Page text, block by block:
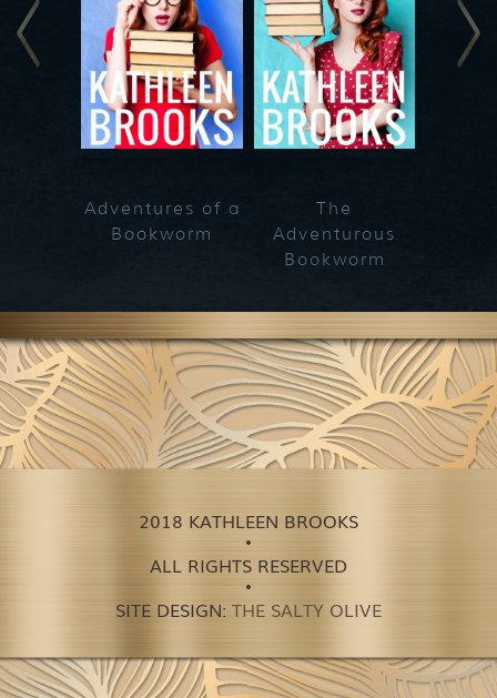
Adventures of a
Bookworm
The
Adventurous
Bookworm
2018 KATHLEEN BROOKS
ALL RIGHTS RESERVED
SITE DESIGN: THE SALTY OLIVE